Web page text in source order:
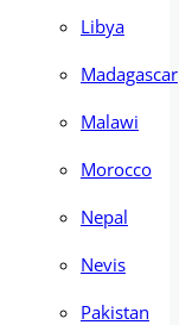
Libya
Madagascar
Malawi
Morocco
Nepal
Nevis
Pakistan